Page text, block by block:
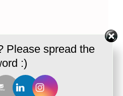
Please spread the
:)